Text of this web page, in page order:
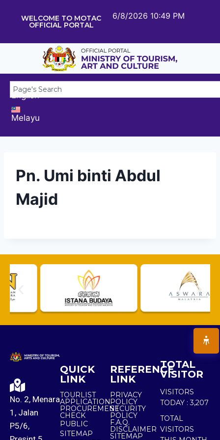
WELCOME TO MOTAC
OFFICIAL PORTAL
6/8/2026 10:49 PM
English
Melayu
Pn. Umi binti Abdul
Majid
No. 2, Menara
1, Jalan
P5/6,
QUICK
LINK
TOURLIST
APPLICATION
PROCUREMENT
CHECK
PUBLIC
SITEMAP
REFERENCE
LINK
PRIVACY
POLICY
SECURITY
POLICY
F.A.Q.
DISCLAIMER
SITEMAP
TOTAL
VISITOR
VISITORS
TODAY : 3,207
TOTAL
VISITORS